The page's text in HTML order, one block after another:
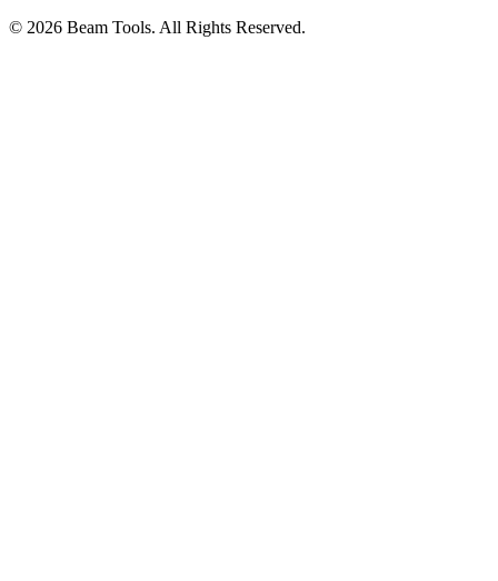
© 2026 Beam Tools. All Rights Reserved.